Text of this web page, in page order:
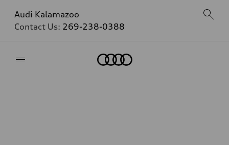
Audi Kalamazoo
Contact Us: 269-238-0388